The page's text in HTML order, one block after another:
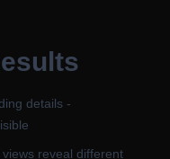
details -
reveal different